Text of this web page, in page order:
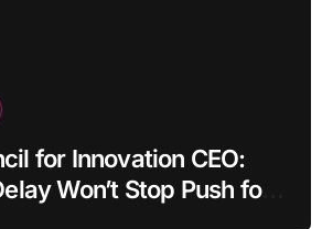
for Innovation CEO:
Won’t Stop Push for